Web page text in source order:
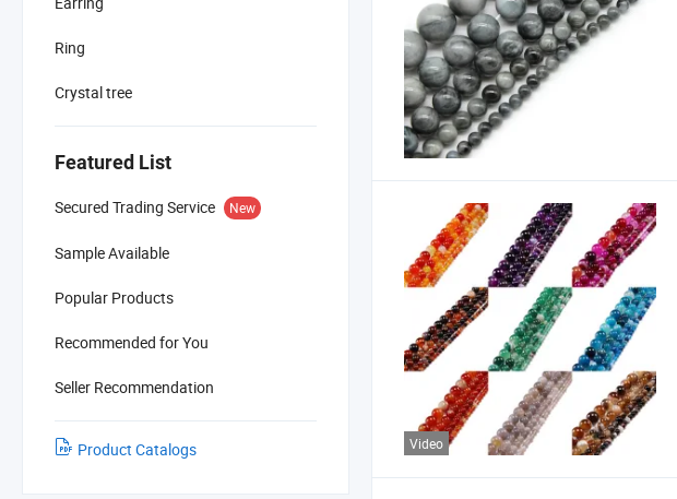
Ring
Crystal tree
Featured List
Secured Trading Service New
Sample Available
Popular Products
Recommended for You
Seller Recommendation
Product Catalogs Video